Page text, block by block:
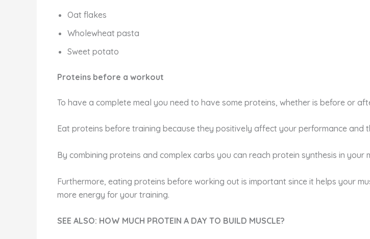
Oat flakes
Wholewheat pasta
Sweet potato
Proteins before a workout
To have a complete meal you need to have some proteins, whether is before or
Eat proteins before training because they positively affect your performance and
By combining proteins and complex carbs you can reach protein synthesis in your
Furthermore, eating proteins before working out is important since it helps your
more energy for your training.
SEE ALSO: HOW MUCH PROTEIN A DAY TO BUILD MUSCLE?